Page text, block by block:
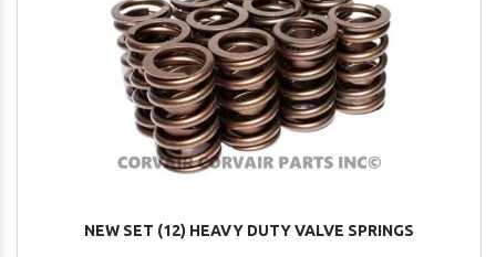
NEW SET (12) HEAVY DUTY VALVE SPRINGS